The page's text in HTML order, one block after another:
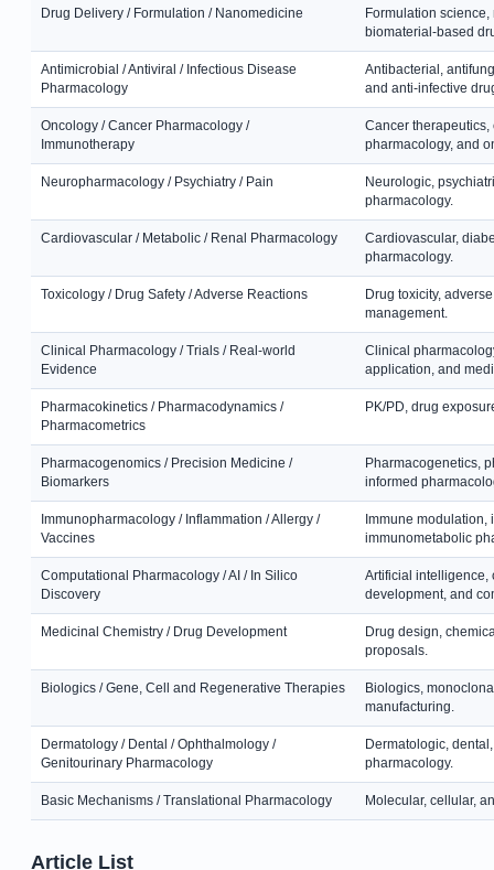
Drug Delivery / Formulation / Nanomedicine
Formulation
biomaterial-based
Antimicrobial / Antiviral / Infectious Disease
Pharmacology
Antibacterial,
and anti-infective
Oncology / Cancer Pharmacology /
Immunotherapy
Cancer
pharmacology, and
Neuropharmacology / Psychiatry / Pain
Neurologic,
pharmacology.
Cardiovascular / Metabolic / Renal Pharmacology
Cardiovascular,
pharmacology.
Toxicology / Drug Safety / Adverse Reactions
Drug toxicity,
management.
Clinical Pharmacology / Trials / Real-world
Evidence
Clinical
application, and
Pharmacokinetics / Pharmacodynamics /
Pharmacometrics
PK/PD, drug
Pharmacogenomics / Precision Medicine /
Biomarkers
Pharmacogenetics,
informed
Immunopharmacology / Inflammation / Allergy /
Vaccines
Immune
immunometabolic
Computational Pharmacology / AI / In Silico
Discovery
Artificial intelligence,
development, and
Medicinal Chemistry / Drug Development
Drug design,
proposals.
Biologics / Gene, Cell and Regenerative Therapies
Biologics,
manufacturing.
Dermatology / Dental / Ophthalmology /
Genitourinary Pharmacology
Dermatologic,
pharmacology.
Basic Mechanisms / Translational Pharmacology Molecular, cellular,
Article List